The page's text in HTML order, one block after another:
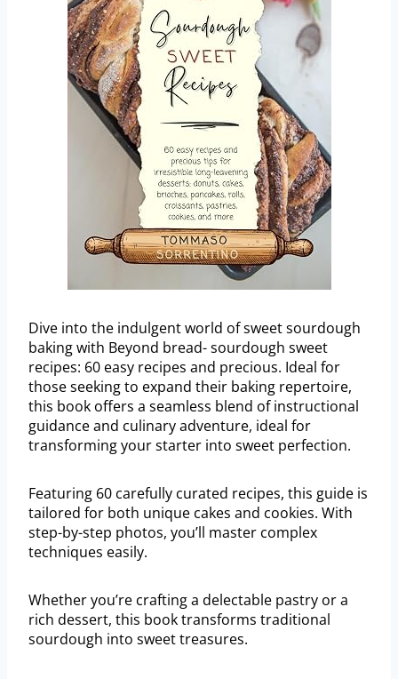
Dive into the indulgent world of sweet sourdough
baking with Beyond bread- sourdough sweet
recipes: 60 easy recipes and precious. Ideal for
those seeking to expand their baking repertoire,
this book offers a seamless blend of instructional
guidance and culinary adventure, ideal for
transforming your starter into sweet perfection.
Featuring 60 carefully curated recipes, this guide is
tailored for both unique cakes and cookies. With
step-by-step photos, you’ll master complex
techniques easily.
Whether you’re crafting a delectable pastry or a
rich dessert, this book transforms traditional
sourdough into sweet treasures.